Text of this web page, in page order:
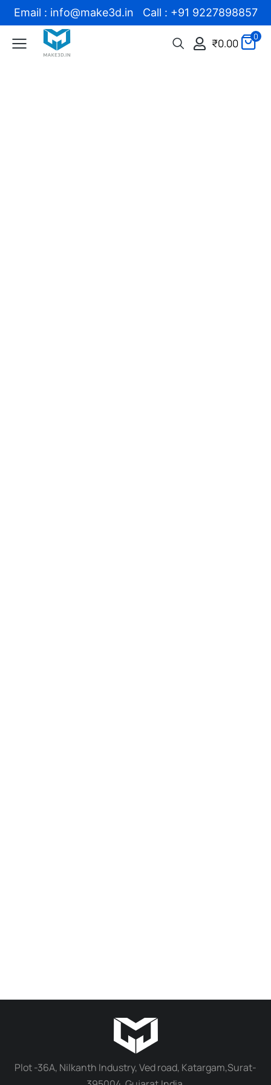
Email : info@make3d.in Call : +91 9227898857
₹0.00 0
Plot -36A, Nilkanth Industry, Ved road, Katargam,Surat-